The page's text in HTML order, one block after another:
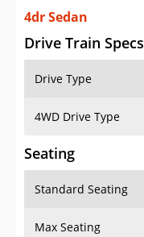
Sign Up
4dr Sedan
Drive Train Specs
Drive Type
4WD Drive Type
Seating
Standard Seating
Max Seating